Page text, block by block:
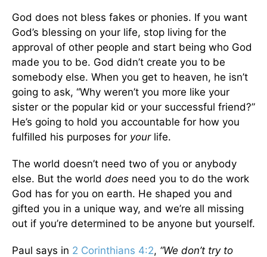
God does not bless fakes or phonies. If you want
God’s blessing on your life, stop living for the
approval of other people and start being who God
made you to be. God didn’t create you to be
somebody else. When you get to heaven, he isn’t
going to ask, “Why weren’t you more like your
sister or the popular kid or your successful friend?”
He’s going to hold you accountable for how you
fulfilled his purposes for yourlife.
The world doesn’t need two of you or anybody
else. But the world does need you to do the work
God has for you on earth. He shaped you and
gifted you in a unique way, and we’re all missing
out if you’re determined to be anyone but yourself.
Paul says in 2 Corinthians 4:2, “We don’t try to